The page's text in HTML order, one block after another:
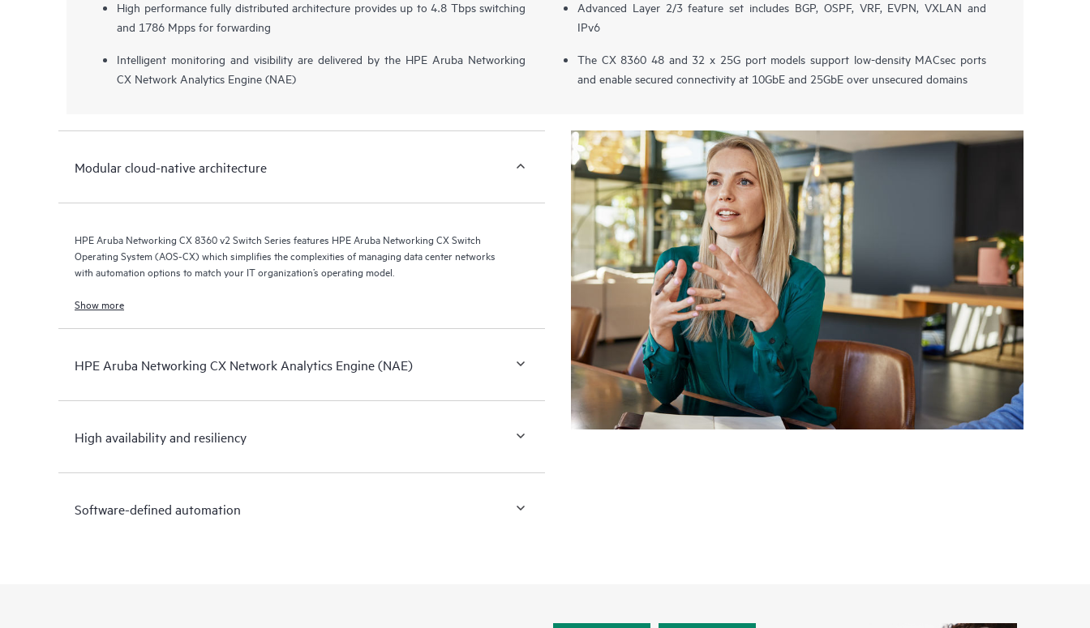
High performance fully distributed architecture provides up to 4.8 Tbps switching
and 1786 Mpps for forwarding
Intelligent monitoring and visibility are delivered by the HPE Aruba Networking
CX Network Analytics Engine (NAE)
Advanced Layer 2/3 feature set includes BGP, OSPF, VRF, EVPN, VXLAN and
IPv6
The CX 8360 48 and 32 x 25G port models support low-density MACsec ports
and enable secured connectivity at 10GbE and 25GbE over unsecured domains
Modular cloud-native architecture
HPE Aruba Networking CX 8360 v2 Switch Series features HPE Aruba Networking CX Switch
Operating System (AOS-CX) which simplifies the complexities of managing data center networks
with automation options to match your IT organization’s operating model.
Show more
HPE Aruba Networking CX Network Analytics Engine (NAE)
High availability and resiliency
Software-defined automation